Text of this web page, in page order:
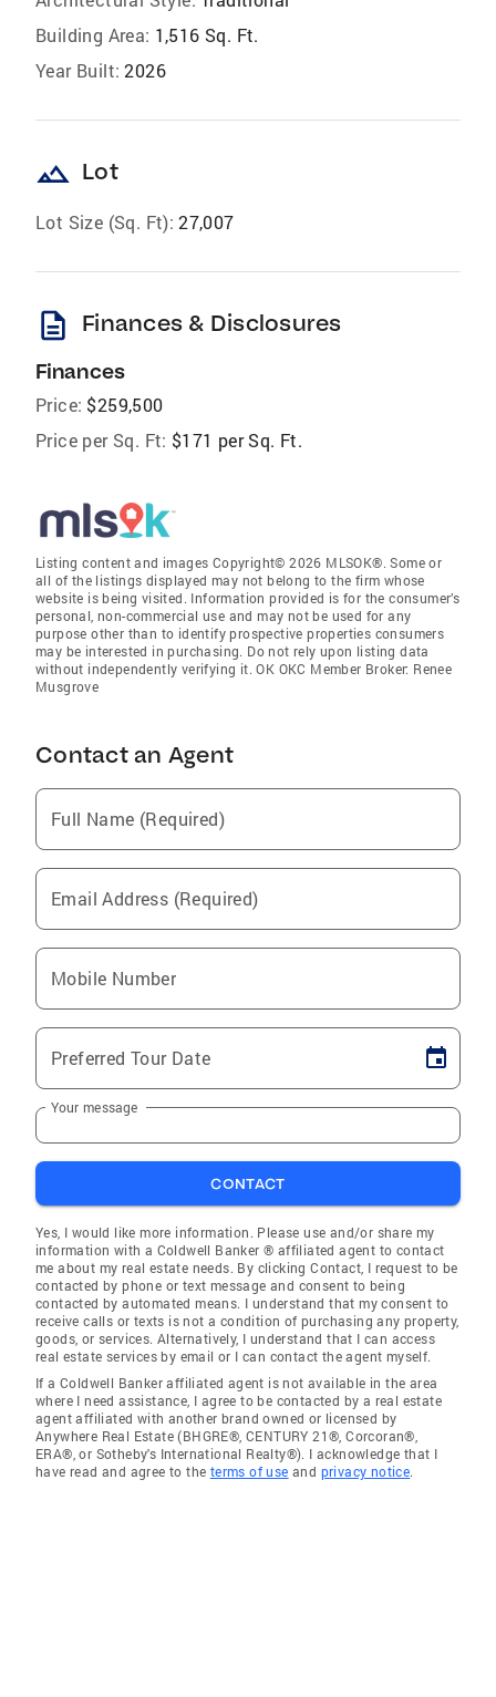
Building Area: 1,516 Sq. Ft.
Year Built: 2026
landscape Lot
Lot Size (Sq. Ft): 27,007
description Finances & Disclosures
Finances
Price: $259,500
Price per Sq. Ft: $171 per Sq. Ft.
Listing content and images Copyright© 2026 MLSOK®. Some or
all of the listings displayed may not belong to the firm whose
website is being visited. Information provided is for the consumer’s
personal, non-commercial use and may not be used for any
purpose other than to identify prospective properties consumers
may be interested in purchasing. Do not rely upon listing data
without independently verifying it. OK OKC Member Broker: Renee
Musgrove
Contact an Agent
Full Name (Required)
Email Address (Required)
Mobile Number
Preferred Tour Date
Your message
CONTACT
Yes, I would like more information. Please use and/or share my
information with a Coldwell Banker ® affiliated agent to contact
me about my real estate needs. By clicking Contact, I request to be
contacted by phone or text message and consent to being
contacted by automated means. I understand that my consent to
receive calls or texts is not a condition of purchasing any property,
goods, or services. Alternatively, I understand that I can access
real estate services by email or I can contact the agent myself.
If a Coldwell Banker affiliated agent is not available in the area
where I need assistance, I agree to be contacted by a real estate
agent affiliated with another brand owned or licensed by
Anywhere Real Estate (BHGRE®, CENTURY 21®, Corcoran®,
ERA®, or Sotheby's International Realty®). I acknowledge that I
have read and agree to the terms of use and privacy notice.